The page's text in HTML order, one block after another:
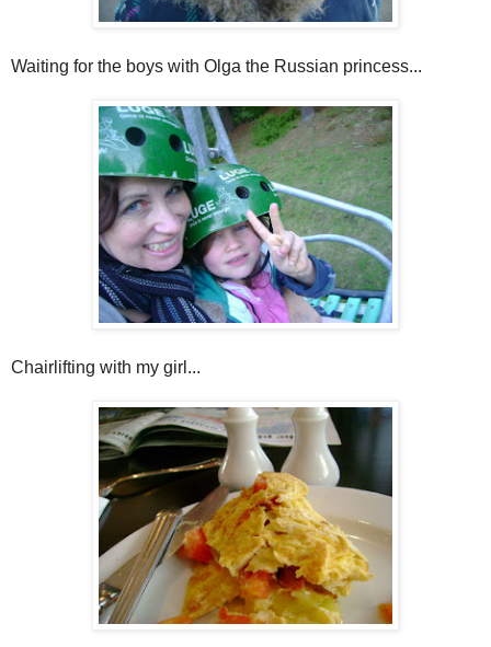
Waiting for the boys with Olga the Russian princess...
Chairlifting with my girl...